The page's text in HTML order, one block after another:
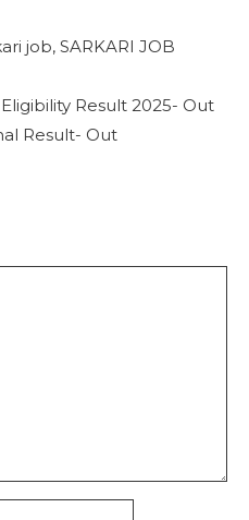
job, SARKARI JOB
Result 2025- Out
Result- Out